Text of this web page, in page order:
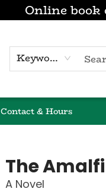
Online
Keyword
Contact & Hours
The
A Novel